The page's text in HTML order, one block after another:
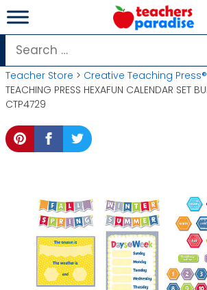
Skip
to
content
Search
for:
Teacher Store > Creative Teaching Press®
TEACHING PRESS HEXAFUN CALENDAR SET
CTP4729